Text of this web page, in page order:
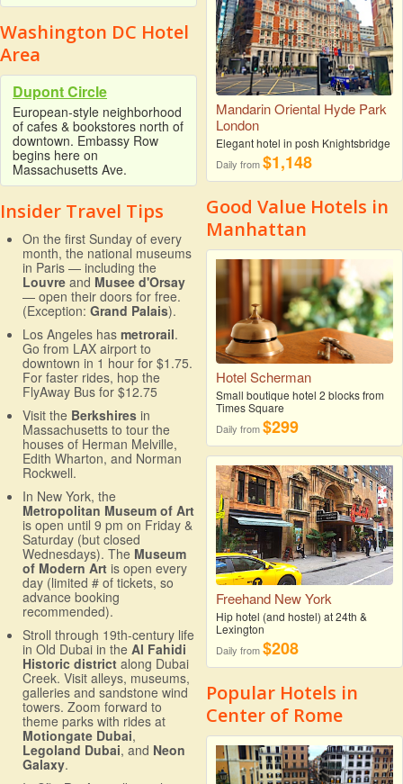
Washington DC Hotel
Area
Dupont Circle
European-style neighborhood
of cafes & bookstores north of
downtown. Embassy Row
begins here on
Massachusetts Ave.
Insider Travel Tips
On the first Sunday of every
month, the national museums
in Paris — including the
Louvre and Musee d'Orsay
— open their doors for free.
(Exception: Grand Palais).
Los Angeles has metrorail.
Go from LAX airport to
downtown in 1 hour for $1.75.
For faster rides, hop the
FlyAway Bus for $12.75
Visit the Berkshires in
Massachusetts to tour the
houses of Herman Melville,
Edith Wharton, and Norman
Rockwell.
In New York, the
Metropolitan Museum of Art
is open until 9 pm on Friday &
Saturday (but closed
Wednesdays). The Museum
of Modern Art is open every
day (limited # of tickets, so
advance booking
recommended).
Stroll through 19th-century life
in Old Dubai in the Al Fahidi
Historic district along Dubai
Creek. Visit alleys, museums,
galleries and sandstone wind
towers. Zoom forward to
theme parks with rides at
Motiongate Dubai,
Legoland Dubai, and Neon
Galaxy.
Mandarin Oriental Hyde Park
London
Elegant hotel in posh Knightsbridge
Daily from$1,148
Good Value Hotels in
Manhattan
Hotel Scherman
Small boutique hotel 2 blocks from
Times Square
Daily from$299
Freehand New York
Hip hotel (and hostel) at 24th &
Lexington
Daily from$208
Popular Hotels in
Center of Rome